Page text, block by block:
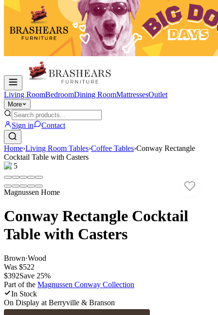
Living RoomBedroomDining RoomMattressesOutlet
More
Sign in Contact
Home›Living Room Tables›Coffee Tables›Conway Rectangle
Cocktail Table with Casters
1/ 5
Magnussen Home
Conway Rectangle Cocktail
Table with Casters
Brown·Wood
Was $522
$392Save 25%
Part of the Magnussen Conway Collection
In Stock
On Display at Berryville & Branson